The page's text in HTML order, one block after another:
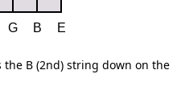
B (2nd) string down on the